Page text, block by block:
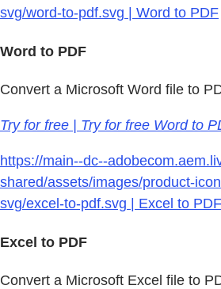
svg/word-to-pdf.svg | Word to PDF
Word to PDF
Convert a Microsoft Word file to
Try for free | Try for free Word to
https://main--dc--
shared/assets/images/product-
svg/excel-to-pdf.svg | Excel to PDF
Excel to PDF
Convert a Microsoft Excel file to